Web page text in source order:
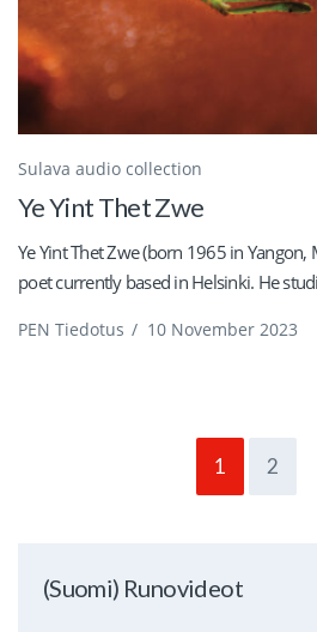
Sulava audio collection
Ye Yint Thet Zwe
Ye Yint Thet Zwe (born 1965 in
poet currently based in Helsinki. He
PEN Tiedotus / 10 November 2023
1 2
(Suomi) Runovideot